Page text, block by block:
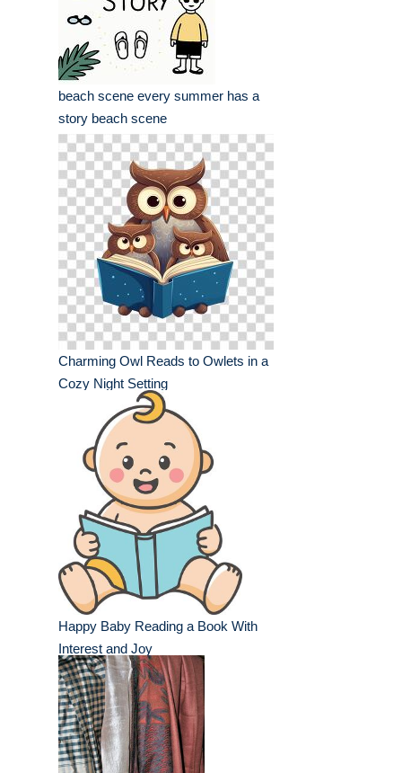
beach scene every summer has a
story beach scene
Charming Owl Reads to Owlets in a
Cozy Night Setting
Happy Baby Reading a Book With
Interest and Joy